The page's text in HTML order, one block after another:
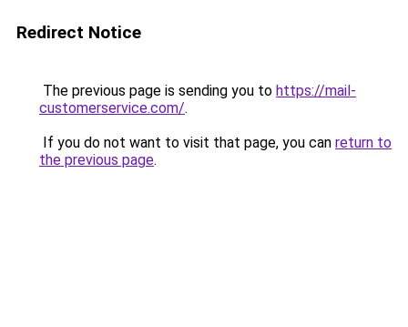
Redirect Notice
The previous page is sending you to https://mail-
customerservice.com/.
If you do not want to visit that page, you can return to
the previous page.